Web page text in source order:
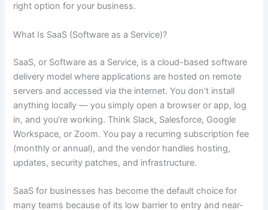
right option for your business.
What Is SaaS (Software as a Service)?
SaaS, or Software as a Service, is a cloud-based software
delivery model where applications are hosted on remote
servers and accessed via the internet. You don’t install
anything locally — you simply open a browser or app, log
in, and you’re working. Think Slack, Salesforce, Google
Workspace, or Zoom. You pay a recurring subscription fee
(monthly or annual), and the vendor handles hosting,
updates, security patches, and infrastructure.
SaaS for businesses has become the default choice for
many teams because of its low barrier to entry and near-